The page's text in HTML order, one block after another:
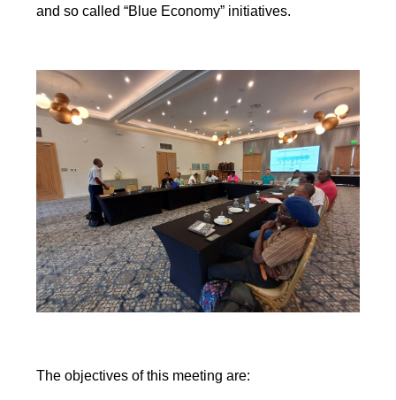
and so called “Blue Economy” initiatives.
The objectives of this meeting are: